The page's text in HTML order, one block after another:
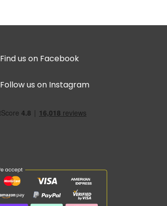
Find us on Facebook
Follow us on Instagram